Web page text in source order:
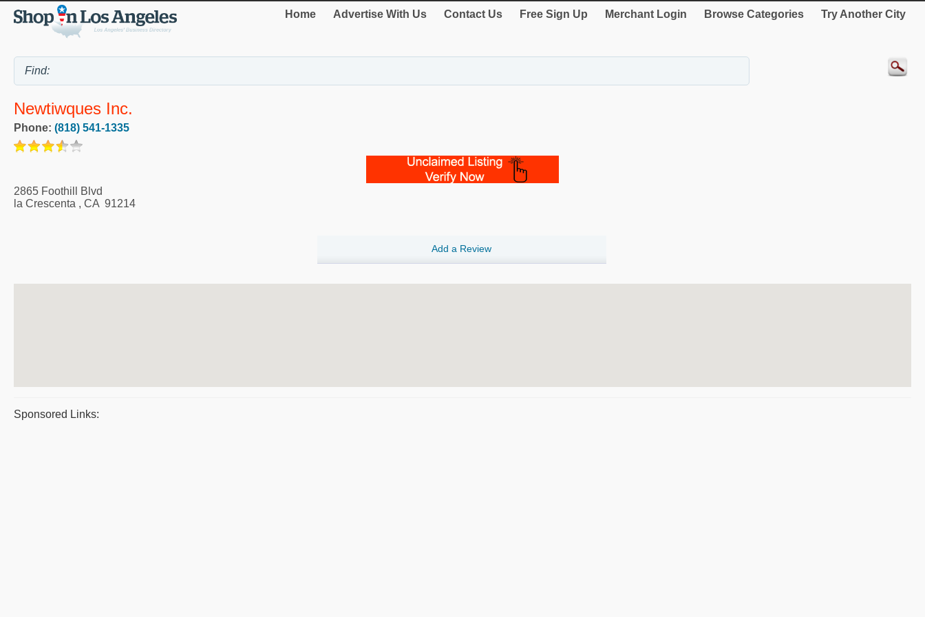
Home Advertise With Us Contact Us Free Sign Up Merchant Login Browse Categories Try Another City
Newtiwques Inc.
Phone: (818) 541-1335
2865 Foothill Blvd
la Crescenta , CA 91214
Add a Review
Sponsored Links: